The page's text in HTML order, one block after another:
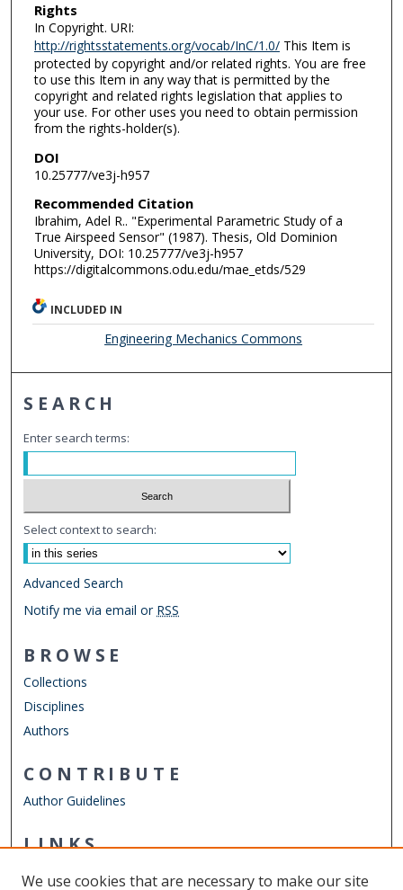
Rights
In Copyright. URI:
http://rightsstatements.org/vocab/InC/1.0/This Item is
protected by copyright and/or related rights. You are free
to use this Item in any way that is permitted by the
copyright and related rights legislation that applies to
your use. For other uses you need to obtain permission
from the rights-holder(s).
DOI
10.25777/ve3j-h957
Recommended Citation
Ibrahim, Adel R.. "Experimental Parametric Study of a
True Airspeed Sensor" (1987). Thesis, Old Dominion
University, DOI: 10.25777/ve3j-h957
https://digitalcommons.odu.edu/mae_etds/529
INCLUDED IN
Engineering Mechanics Commons
SEARCH
Enter search terms:
Select context to search:
Advanced Search
Notify me via email or RSS
BROWSE
Collections
Disciplines
Authors
CONTRIBUTE
Author Guidelines
LINKS
We use cookies that are necessary to make our site